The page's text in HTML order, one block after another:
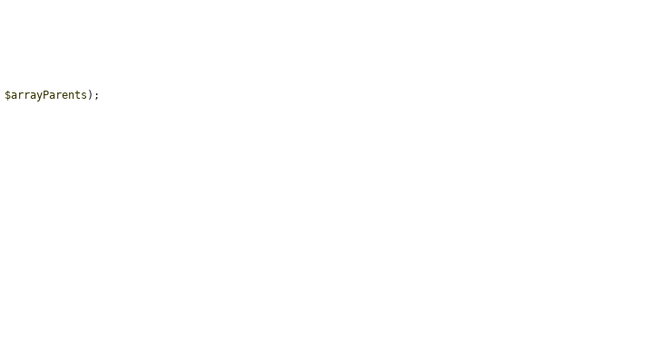
$arrayParents );